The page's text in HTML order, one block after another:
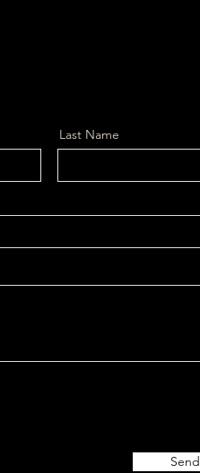
Last Name
Send